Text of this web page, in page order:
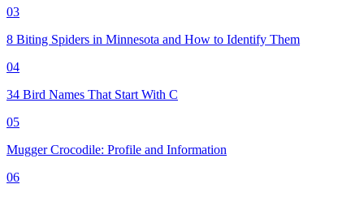
03
8 Biting Spiders in Minnesota and How to Identify Them
04
34 Bird Names That Start With C
05
Mugger Crocodile: Profile and Information
06